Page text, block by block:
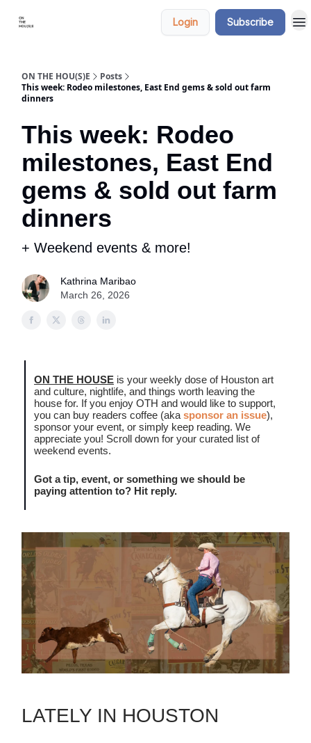
Login Subscribe
ON THE HOU(S)E
Posts
This week: Rodeo milestones, East End gems & sold out farm
dinners
This week: Rodeo
milestones, East End
gems & sold out farm
dinners
+ Weekend events & more!
Kathrina Maribao
March 26, 2026
ON THE HOUSE is your weekly dose of Houston art
and culture, nightlife, and things worth leaving the
house for. If you enjoy OTH and would like to support,
you can buy readers coffee (aka sponsor an issue),
sponsor your event, or simply keep reading. We
appreciate you! Scroll down for your curated list of
weekend events.
Got a tip, event, or something we should be
paying attention to? Hit reply.
LATELY IN HOUSTON